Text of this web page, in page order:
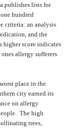
publishes lists for
hundred
criteria: an analysis
and the
higher score indicates
allergy sufferers
place in the
city earned its
on allergy
The high
trees,